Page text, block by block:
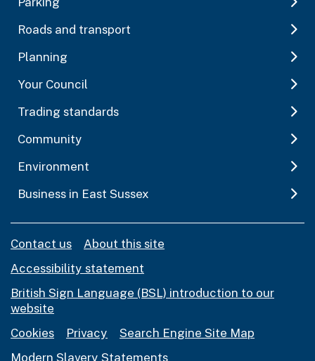
Roads and transport
Planning
Your Council
Trading standards
Community
Environment
Business in East Sussex
Contact us
About this site
Accessibility statement
British Sign Language (BSL) introduction to our
website
Cookies
Privacy
Search Engine Site Map
Modern Slavery Statements